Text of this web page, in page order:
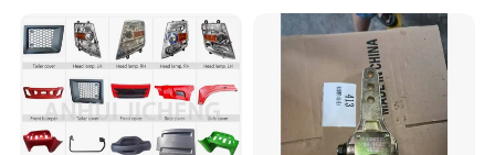
WELCOME TO CONTACT US